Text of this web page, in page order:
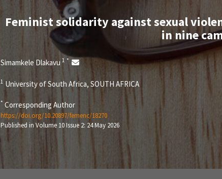
Feminist solidarity against sexual
in nine
Simamkele Dlakavu 1 *
1 University of South Africa, SOUTH AFRICA
* Corresponding Author
https://doi.org/10.20897/femenc/18270
Published in Volume 10 Issue 2: 24 May 2026